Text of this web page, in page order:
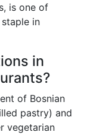
is one of
in
in
of Bosnian
pastry) and
vegetarian